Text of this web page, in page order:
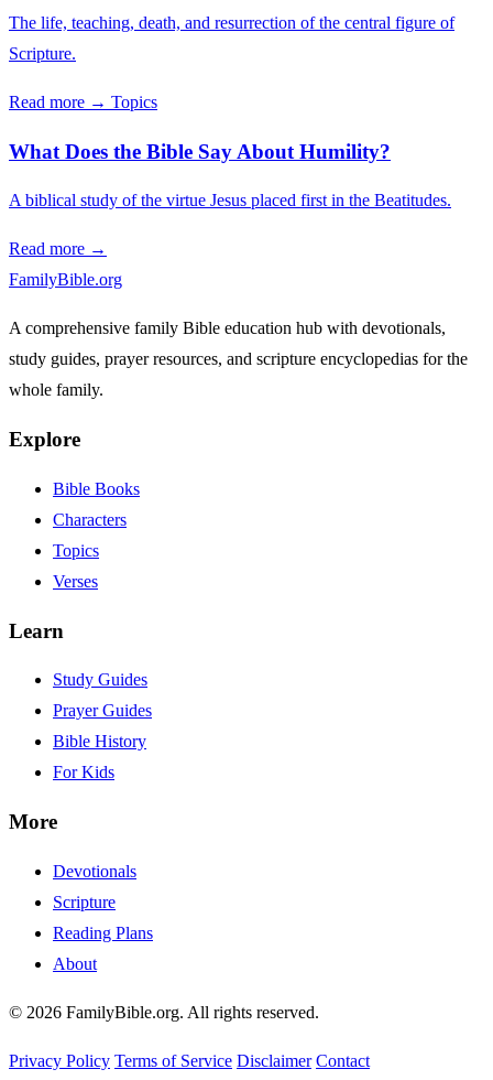
The life, teaching, death, and resurrection of the central figure of
Scripture.
Read more → Topics
What Does the Bible Say About Humility?
A biblical study of the virtue Jesus placed first in the Beatitudes.
Read more →
FamilyBible.org
A comprehensive family Bible education hub with devotionals,
study guides, prayer resources, and scripture encyclopedias for the
whole family.
Explore
Bible Books
Characters
Topics
Verses
Learn
Study Guides
Prayer Guides
Bible History
For Kids
More
Devotionals
Scripture
Reading Plans
About
© 2026 FamilyBible.org. All rights reserved.
Privacy Policy Terms of Service Disclaimer Contact